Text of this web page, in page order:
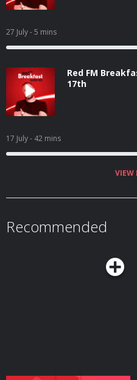
27 July- 5 mins
Red FM
17th
17 July- 42 mins
VIEW
Recommended